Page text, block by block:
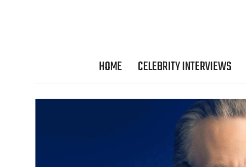
HOME CELEBRITY INTERVIEWS